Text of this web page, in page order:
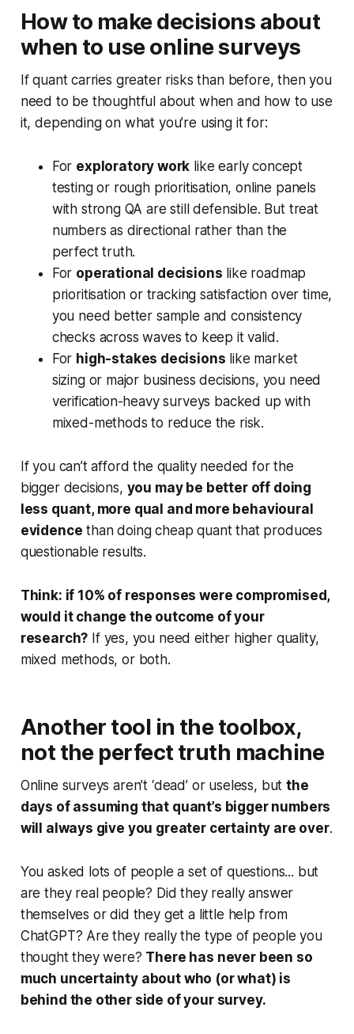
How to make decisions about
when to use online surveys
If quant carries greater risks than before, then you
need to be thoughtful about when and how to use
it, depending on what you’re using it for:
For exploratory work like early concept
testing or rough prioritisation, online panels
with strong QA are still defensible. But treat
numbers as directional rather than the
perfect truth.
For operational decisions like roadmap
prioritisation or tracking satisfaction over time,
you need better sample and consistency
checks across waves to keep it valid.
For high-stakes decisions like market
sizing or major business decisions, you need
verification-heavy surveys backed up with
mixed-methods to reduce the risk.
If you can’t afford the quality needed for the
bigger decisions, you may be better off doing
less quant, more qual and more behavioural
evidence than doing cheap quant that produces
questionable results.
Think: if 10% of responses were compromised,
would it change the outcome of your
research? If yes, you need either higher quality,
mixed methods, or both.
Another tool in the toolbox,
not the perfect truth machine
Online surveys aren’t ‘dead’ or useless, butthe
days of assuming that quant’s bigger numbers
will always give you greater certainty are over.
You asked lots of people a set of questions... but
are they real people? Did they really answer
themselves or did they get a little help from
ChatGPT? Are they really the type of people you
thought they were? There has never been so
much uncertainty about who (or what) is
behind the other side of your survey.